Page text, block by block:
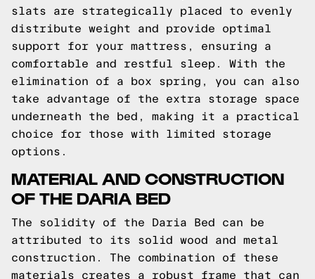
slats are strategically placed to evenly
distribute weight and provide optimal
support for your mattress, ensuring a
comfortable and restful sleep. With the
elimination of a box spring, you can also
take advantage of the extra storage space
underneath the bed, making it a practical
choice for those with limited storage
options.
MATERIAL AND CONSTRUCTION
OF THE DARIA BED
The solidity of the Daria Bed can be
attributed to its solid wood and metal
construction. The combination of these
materials creates a robust frame that can